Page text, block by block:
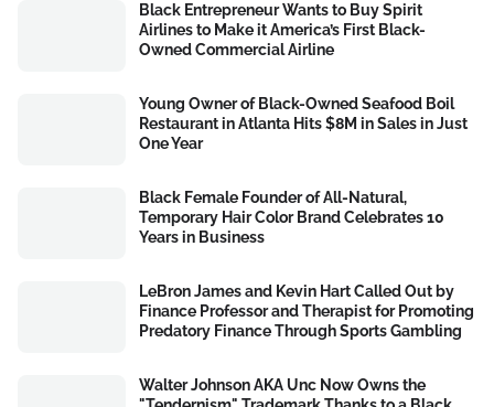
Black Entrepreneur Wants to Buy Spirit
Airlines to Make it America’s First Black-
Owned Commercial Airline
Young Owner of Black-Owned Seafood Boil
Restaurant in Atlanta Hits $8M in Sales in Just
One Year
Black Female Founder of All-Natural,
Temporary Hair Color Brand Celebrates 10
Years in Business
LeBron James and Kevin Hart Called Out by
Finance Professor and Therapist for Promoting
Predatory Finance Through Sports Gambling
Walter Johnson AKA Unc Now Owns the